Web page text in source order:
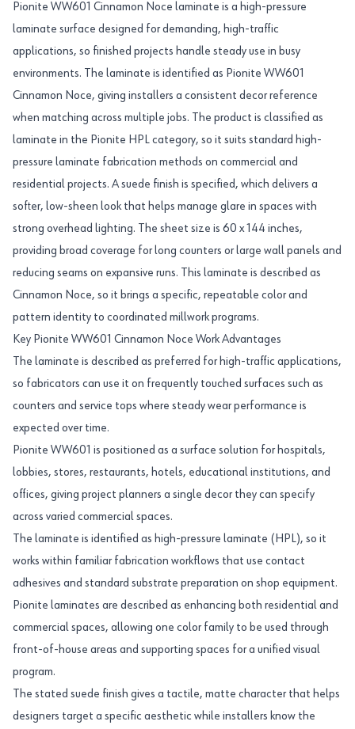
Pionite WW601 Cinnamon Noce laminate is a high-pressure
laminate surface designed for demanding, high-traffic
applications, so finished projects handle steady use in busy
environments. The laminate is identified as Pionite WW601
Cinnamon Noce, giving installers a consistent decor reference
when matching across multiple jobs. The product is classified as
laminate in the Pionite HPL category, so it suits standard high-
pressure laminate fabrication methods on commercial and
residential projects. A suede finish is specified, which delivers a
softer, low-sheen look that helps manage glare in spaces with
strong overhead lighting. The sheet size is 60 x 144 inches,
providing broad coverage for long counters or large wall panels and
reducing seams on expansive runs. This laminate is described as
Cinnamon Noce, so it brings a specific, repeatable color and
pattern identity to coordinated millwork programs.
Key Pionite WW601 Cinnamon Noce Work Advantages
The laminate is described as preferred for high-traffic applications,
so fabricators can use it on frequently touched surfaces such as
counters and service tops where steady wear performance is
expected over time.
Pionite WW601 is positioned as a surface solution for hospitals,
lobbies, stores, restaurants, hotels, educational institutions, and
offices, giving project planners a single decor they can specify
across varied commercial spaces.
The laminate is identified as high-pressure laminate (HPL), so it
works within familiar fabrication workflows that use contact
adhesives and standard substrate preparation on shop equipment.
Pionite laminates are described as enhancing both residential and
commercial spaces, allowing one color family to be used through
front-of-house areas and supporting spaces for a unified visual
program.
The stated suede finish gives a tactile, matte character that helps
designers target a specific aesthetic while installers know the